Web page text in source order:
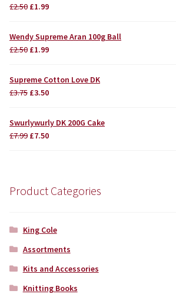
£2.50 Original
was:
£2.50.
£1.99Current
Wendy Supreme Aran 100g Ball
£2.50 Original
£2.50.
£1.99Current
is:
Supreme Cotton Love DK
£3.75 Original
was:
£3.75.
£3.50Current
is:
Swurlywurly DK 200G Cake
£7.99 Original
£7.50Current
Product Categories
King Cole
Assortments
Kits and Accessories
Knitting Books